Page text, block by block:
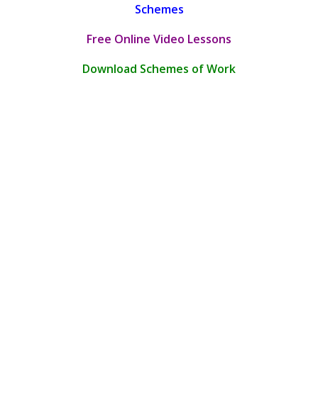
Schemes
Free Online Video Lessons
Download Schemes of Work